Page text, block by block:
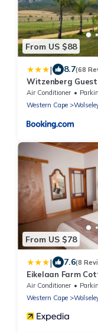
From US $88
| 8.7(68
Witzenberg
Air Conditioner
Western Cape
From US $78
| 7.6(8
Eikelaan Farm
Air Conditioner
Western Cape